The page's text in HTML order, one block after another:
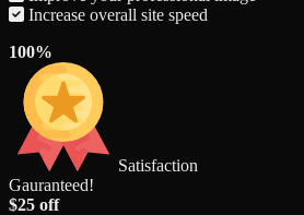
Increase overall site speed
100%
Satisfaction
Gauranteed!
$25 off